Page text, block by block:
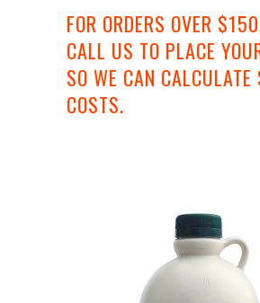
FOR ORDERS OVER
CALL US TO PLACE
SO WE CAN
COSTS.